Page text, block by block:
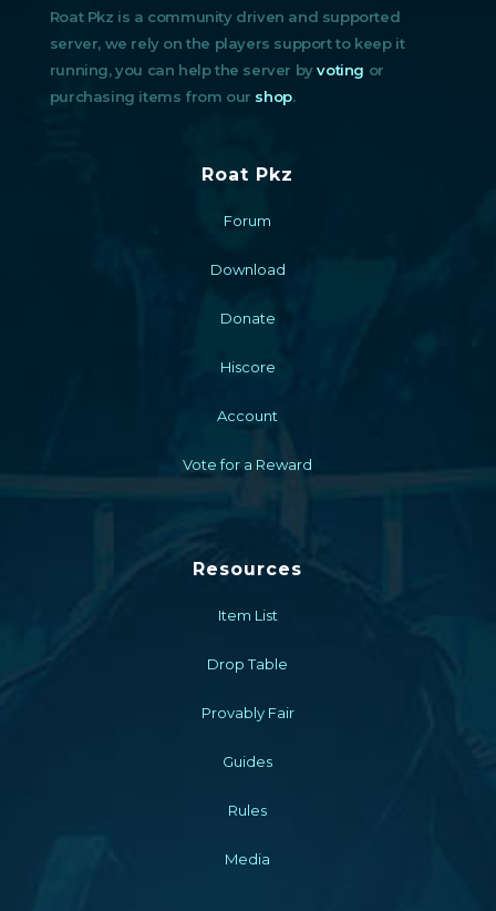
Roat Pkz is a community driven and supported
server, we rely on the players support to keep it
running, you can help the server byvoting or
purchasing items from our shop.
Roat Pkz
Forum
Download
Donate
Hiscore
Account
Vote for a Reward
Resources
Item List
Drop Table
Provably Fair
Guides
Rules
Media